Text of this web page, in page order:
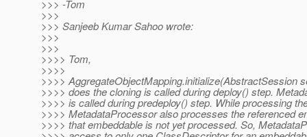
>>> -Tom
>>>
>>> Sanjeeb Kumar Sahoo wrote:
>>>
>>>
>>>> Tom,
>>>>
>>>> AggregateObjectMapping.initialize(AbstractSession
>>>> does the cloning is called during deploy() step.
>>>> is called during predeploy() step. While processing
>>>> MetadataProcessor also processes the referenced
>>>> that embeddable is not yet processed. So,